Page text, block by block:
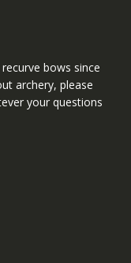
bows since
archery, please
your questions